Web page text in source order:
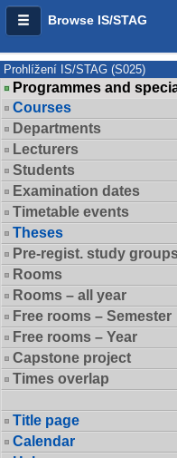
Browse IS/STAG
Prohlížení IS/STAG (S025)
Programmes and
Courses
Departments
Lecturers
Students
Examination dates
Timetable events
Theses
Pre-regist. study
Rooms
Rooms – all year
Free rooms – Semester
Free rooms – Year
Capstone project
Times overlap
Title page
Calendar